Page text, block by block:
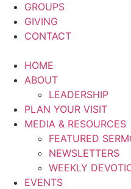
GROUPS
GIVING
CONTACT
HOME
ABOUT
LEADERSHIP
PLAN YOUR VISIT
MEDIA & RESOURCES
FEATURED
NEWSLETTERS
WEEKLY
EVENTS